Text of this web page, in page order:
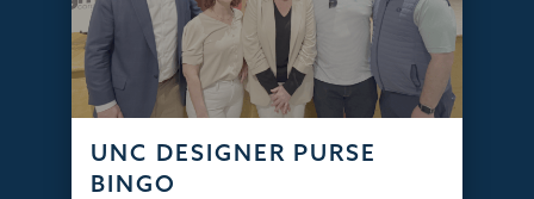
UNC DESIGNER PURSE
BINGO